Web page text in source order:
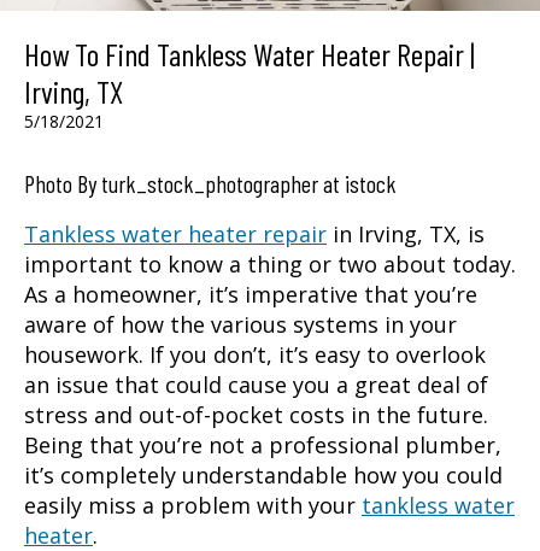
How To Find Tankless Water Heater Repair |
Irving, TX
5/18/2021
Photo By turk_stock_photographer at istock
Tankless water heater repair in Irving, TX, is
important to know a thing or two about today.
As a homeowner, it’s imperative that you’re
aware of how the various systems in your
housework. If you don’t, it’s easy to overlook
an issue that could cause you a great deal of
stress and out-of-pocket costs in the future.
Being that you’re not a professional plumber,
it’s completely understandable how you could
easily miss a problem with your tankless water
heater.